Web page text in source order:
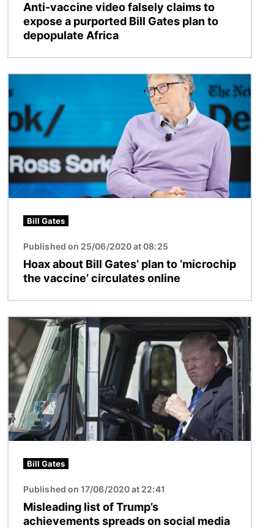
Anti-vaccine video falsely claims to
expose a purported Bill Gates plan to
depopulate Africa
Bill Gates
Published on 25/06/2020 at 08:25
Hoax about Bill Gates’ plan to ‘microchip
the vaccine’ circulates online
Image
Bill Gates
Published on 17/06/2020 at 22:41
Misleading list of Trump’s
achievements spreads on social media